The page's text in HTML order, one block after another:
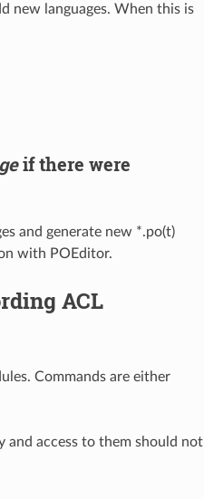
new languages. When this is
if there were
and generate new *.po(t)
with POEditor.
ACL
Commands are either
and access to them should not